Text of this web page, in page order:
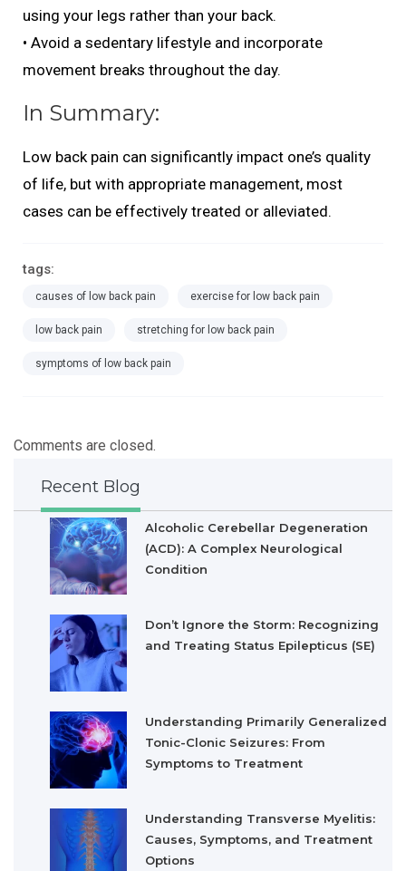
using your legs rather than your back.
• Avoid a sedentary lifestyle and incorporate
movement breaks throughout the day.
In Summary:
Low back pain can significantly impact one’s quality
of life, but with appropriate management, most
cases can be effectively treated or alleviated.
tags:
causes of low back pain exercise for low back pain
low back pain stretching for low back pain
symptoms of low back pain
Comments are closed.
Recent Blog
Alcoholic Cerebellar Degeneration
(ACD): A Complex Neurological
Condition
Don’t Ignore the Storm: Recognizing
and Treating Status Epilepticus (SE)
Understanding Primarily Generalized
Tonic-Clonic Seizures: From
Symptoms to Treatment
Understanding Transverse Myelitis:
Causes, Symptoms, and Treatment
Options